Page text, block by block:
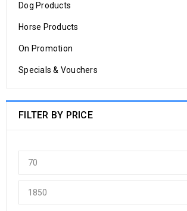
Dog Products
Horse Products
On Promotion
Specials & Vouchers
FILTER BY PRICE